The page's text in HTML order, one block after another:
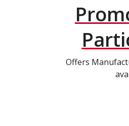
Offers